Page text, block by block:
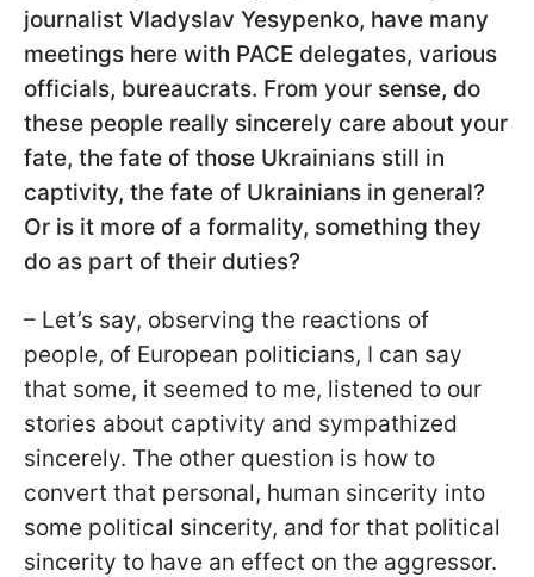
journalist Vladyslav Yesypenko, have many
meetings here with PACE delegates, various
officials, bureaucrats. From your sense, do
these people really sincerely care about your
fate, the fate of those Ukrainians still in
captivity, the fate of Ukrainians in general?
Or is it more of a formality, something they
do as part of their duties?
– Let’s say, observing the reactions of
people, of European politicians, I can say
that some, it seemed to me, listened to our
stories about captivity and sympathized
sincerely. The other question is how to
convert that personal, human sincerity into
some political sincerity, and for that political
sincerity to have an effect on the aggressor.